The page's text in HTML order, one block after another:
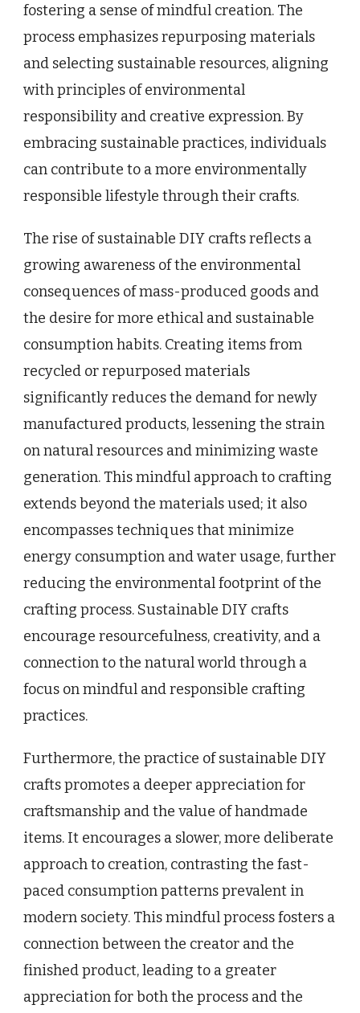
fostering a sense of mindful creation. The
process emphasizes repurposing materials
and selecting sustainable resources, aligning
with principles of environmental
responsibility and creative expression. By
embracing sustainable practices, individuals
can contribute to a more environmentally
responsible lifestyle through their crafts.
The rise of sustainable DIY crafts reflects a
growing awareness of the environmental
consequences of mass-produced goods and
the desire for more ethical and sustainable
consumption habits. Creating items from
recycled or repurposed materials
significantly reduces the demand for newly
manufactured products, lessening the strain
on natural resources and minimizing waste
generation. This mindful approach to crafting
extends beyond the materials used; it also
encompasses techniques that minimize
energy consumption and water usage, further
reducing the environmental footprint of the
crafting process. Sustainable DIY crafts
encourage resourcefulness, creativity, and a
connection to the natural world through a
focus on mindful and responsible crafting
practices.
Furthermore, the practice of sustainable DIY
crafts promotes a deeper appreciation for
craftsmanship and the value of handmade
items. It encourages a slower, more deliberate
approach to creation, contrasting the fast-
paced consumption patterns prevalent in
modern society. This mindful process fosters a
connection between the creator and the
finished product, leading to a greater
appreciation for both the process and the